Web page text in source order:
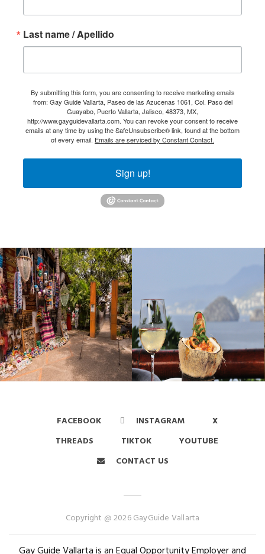
Last name / Apellido
By submitting this form, you are consenting to receive marketing emails
from: Gay Guide Vallarta, Paseo de las Azucenas 1061, Col. Paso del
Guayabo, Puerto Vallarta, Jalisco, 48373, MX,
http://www.gayguidevallarta.com. You can revoke your consent to receive
emails at any time by using the SafeUnsubscribe® link, found at the bottom
of every email. Emails are serviced by Constant Contact.
Sign up!
FACEBOOK INSTAGRAM
X
THREADS
TIKTOK
YOUTUBE
CONTACT US
Copyright @ 2026 GayGuide Vallarta